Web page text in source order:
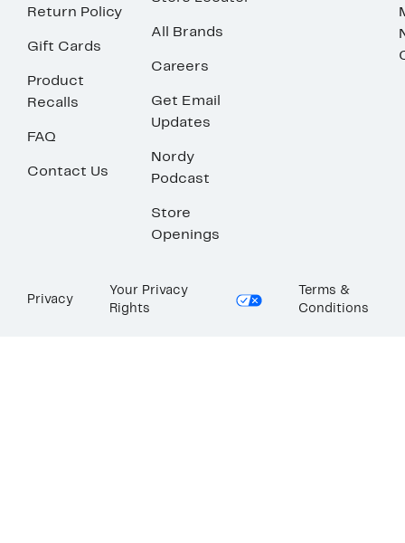
Return Policy
Gift Cards
Product
Recalls
FAQ
Contact Us
All Brands
Careers
Get Email
Updates
Nordy
Podcast
Store
Openings
Privacy
Your Privacy
Rights
Terms &
Conditions